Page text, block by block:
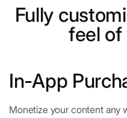
Fully
feel of
In-App
Monetize your content any